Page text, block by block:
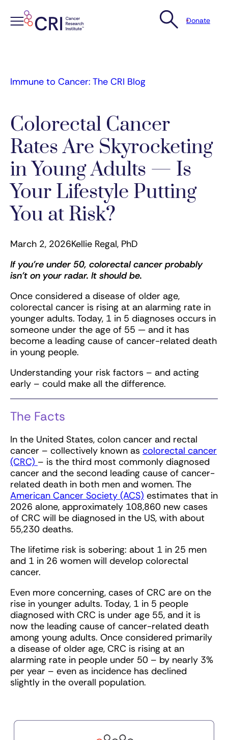
Donate
Immune to Cancer: The CRI Blog
Colorectal Cancer
Rates Are Skyrocketing
in Young Adults — Is
Your Lifestyle Putting
You at Risk?
March 2, 2026Kellie Regal, PhD
If you’re under 50, colorectal cancer probably
isn’t on your radar. It should be.
Once considered a disease of older age,
colorectal cancer is rising at an alarming rate in
younger adults. Today, 1 in 5 diagnoses occurs in
someone under the age of 55 — and it has
become a leading cause of cancer-related death
in young people.
Understanding your risk factors – and acting
early – could make all the difference.
The Facts
In the United States, colon cancer and rectal
cancer – collectively known as colorectal cancer
(CRC) – is the third most commonly diagnosed
cancer and the second leading cause of cancer-
related death in both men and women. The
American Cancer Society (ACS) estimates that in
2026 alone, approximately 108,860 new cases
of CRC will be diagnosed in the US, with about
55,230 deaths.
The lifetime risk is sobering: about 1 in 25 men
and 1 in 26 women will develop colorectal
cancer.
Even more concerning, cases of CRC are on the
rise in younger adults. Today, 1 in 5 people
diagnosed with CRC is under age 55, and it is
now the leading cause of cancer-related death
among young adults. Once considered primarily
a disease of older age, CRC is rising at an
alarming rate in people under 50 – by nearly 3%
per year – even as incidence has declined
slightly in the overall population.